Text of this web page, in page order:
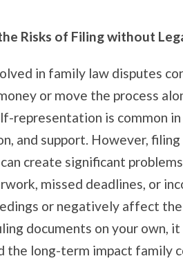
Risks of Filing without
in family law disputes
or move the process
representation is common
and support. However,
create significant
missed deadlines, or
or negatively affect
documents on your own,
the long-term impact family